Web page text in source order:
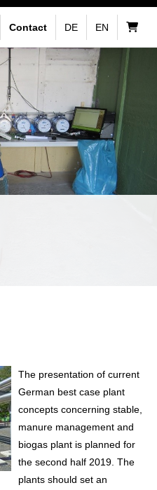
Contact DE EN
The presentation of current
German best case plant
concepts concerning stable,
manure management and
biogas plant is planned for
the second half 2019. The
plants should set an